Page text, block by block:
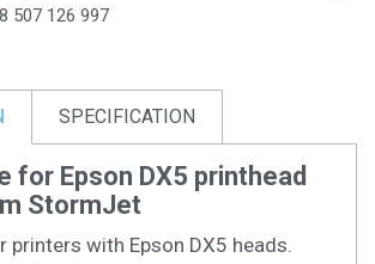
507 126 997
SPECIFICATION
for Epson DX5 printhead
StormJet
printers with Epson DX5 heads.